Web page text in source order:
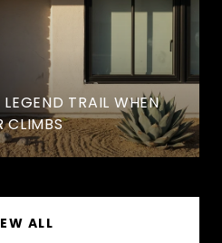
TRAIL WHEN
CLIMBS
ALL